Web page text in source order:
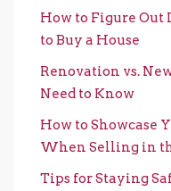
How to Figure Out
to Buy a House
Renovation vs.
Need to Know
How to Showcase
When Selling in
Tips for Staying